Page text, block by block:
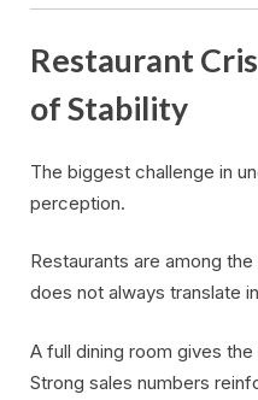
Restaurant
of Stability
The biggest challenge in
perception.
Restaurants are among
does not always translate
A full dining room gives
Strong sales numbers